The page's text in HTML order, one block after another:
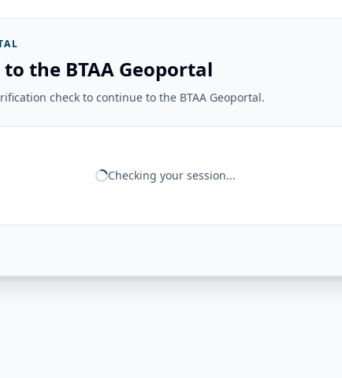
the BTAA Geoportal
check to continue to the BTAA Geoportal.
Checking your session...